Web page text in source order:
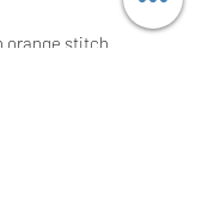
orange stitch